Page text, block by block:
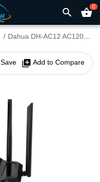
search shopping_basket0
Dahua DH-AC12 AC1200 Mbps Gigabit Dual-Band Wi-Fi Router
Save library_add Add to Compare